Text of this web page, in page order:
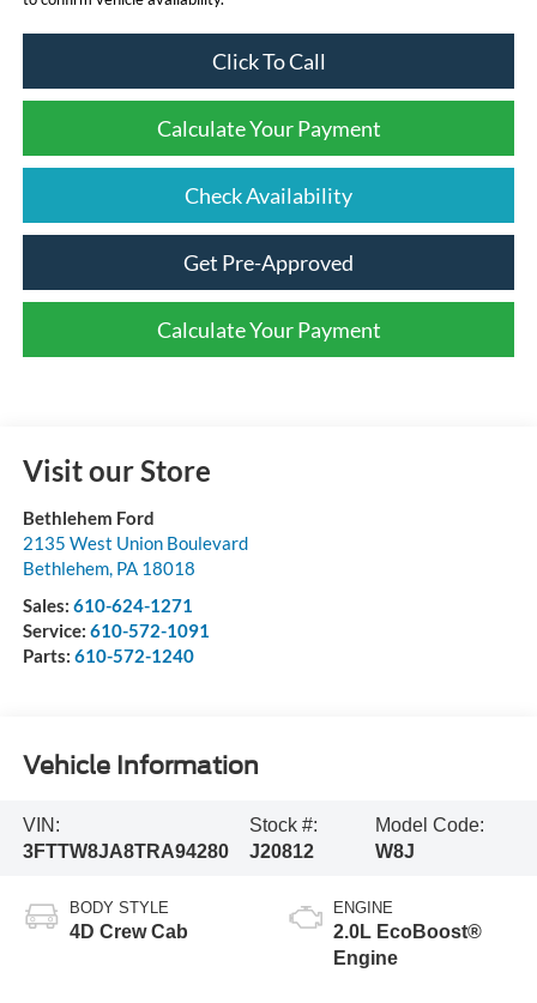
Click To Call
Calculate Your Payment
Check Availability
Get Pre-Approved
Calculate Your Payment
Visit our Store
Bethlehem Ford
2135 West Union Boulevard
Bethlehem, PA 18018
Sales: 610-624-1271
Service: 610-572-1091
Parts: 610-572-1240
Vehicle Information
VIN:
3FTTW8JA8TRA94280
Stock #:
J20812
Model Code:
W8J
BODY STYLE
4D Crew Cab
ENGINE
2.0L EcoBoost®
Engine